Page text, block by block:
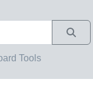
Tools